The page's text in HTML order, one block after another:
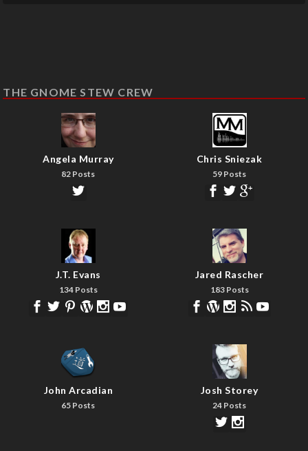
THE GNOME STEW CREW
Angela Murray
82 Posts
Chris Sniezak
59 Posts
J.T. Evans
134 Posts
Jared Rascher
183 Posts
John Arcadian
65 Posts
Josh Storey
24 Posts